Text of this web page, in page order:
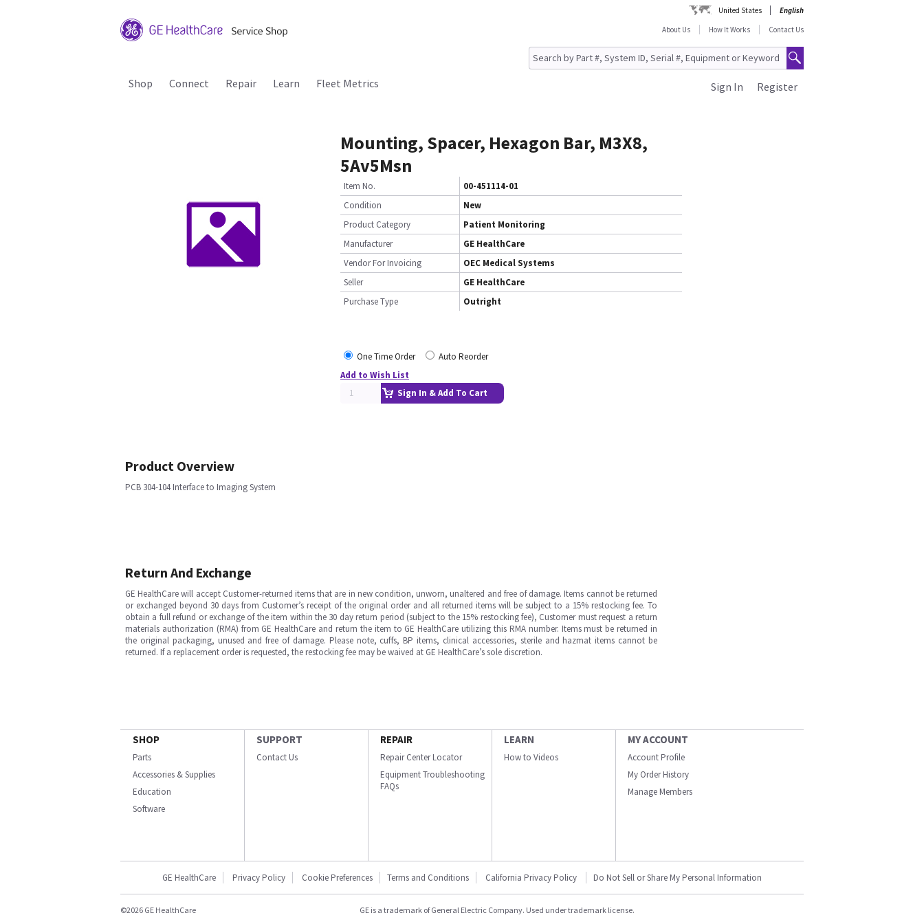
United States
English
About Us
How It Works Contact Us
Shop Connect Repair Learn Fleet Metrics Register
Sign In
Mounting, Spacer, Hexagon Bar, M3X8,
5Av5Msn
Item No.
00-451114-01
Condition
New
Product Category
Patient Monitoring
Manufacturer
GE HealthCare
Vendor For Invoicing
OEC Medical Systems
Seller
GE HealthCare
Purchase Type
Outright
One Time Order
Auto Reorder
Add to Wish List
Sign In & Add To Cart
Product Overview
PCB 304-104 Interface to Imaging System
Return And Exchange
GE HealthCare will accept Customer-returned items that are in new condition, unworn, unaltered and free of damage. Items cannot be returned
or exchanged beyond 30 days from Customer’s receipt of the original order and all returned items will be subject to a 15% restocking fee. To
obtain a full refund or exchange of the item within the 30 day return period (subject to the 15% restocking fee), Customer must request a return
materials authorization (RMA) from GE HealthCare and return the item to GE HealthCare utilizing this RMA number. Items must be returned in
the original packaging, unused and free of damage. Please note, cuffs, BP items, clinical accessories, sterile and hazmat items cannot be
returned. If a replacement order is requested, the restocking fee may be waived at GE HealthCare’s sole discretion.
SHOP
Parts
Accessories & Supplies
Education
Software
SUPPORT
Contact Us
REPAIR
Repair Center Locator
Equipment Troubleshooting
FAQs
LEARN
How to Videos
MY ACCOUNT
Account Profile
My Order History
Manage Members
GE HealthCare Privacy Policy Cookie Preferences Terms and Conditions California Privacy Policy Do Not Sell or Share My Personal Information
©2026 GE HealthCare GE is a trademark of General Electric Company. Used under trademark license.